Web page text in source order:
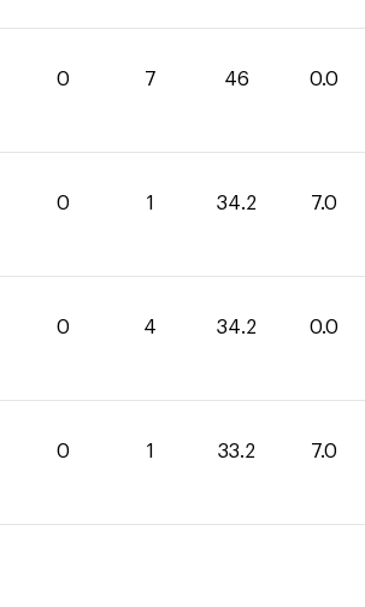
0 7 46 0.0
0 1 34.2 7.0
0 4 34.2 0.0
0 1 33.2 7.0